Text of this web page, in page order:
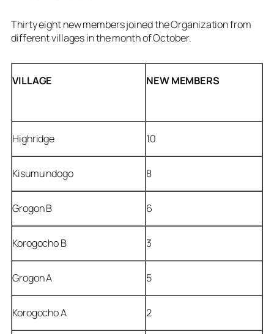
Thirty eight new members joined the Organization from
different villages in the month of October.
VILLAGE NEWMEMBERS
Highridge 10
Kisumu ndogo 8
Grogon B 6
Korogocho B 3
Grogon A 5
Korogocho A 2